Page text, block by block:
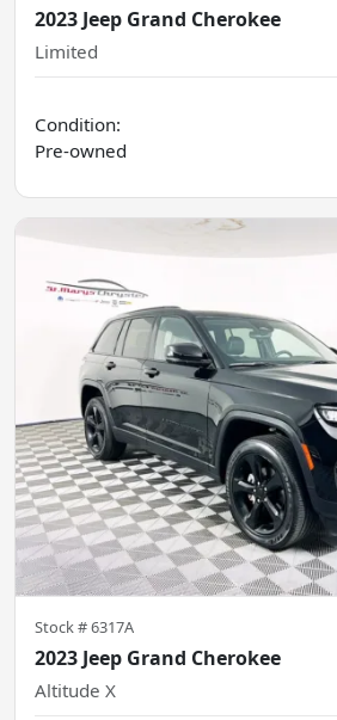
2023 Jeep Grand Cherokee
Limited
Condition:
Pre-owned
Stock #6317A
2023 Jeep Grand Cherokee
Altitude X